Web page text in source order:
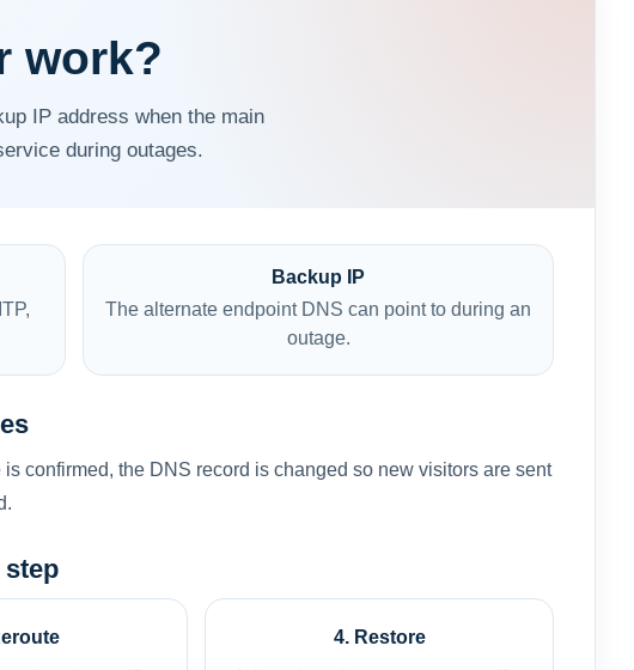
work?
IP address when the main
during outages.
Backup IP
The alternate endpoint DNS can point to during an
outage.
confirmed, the DNS record is changed so new visitors are sent
step
4. Restore